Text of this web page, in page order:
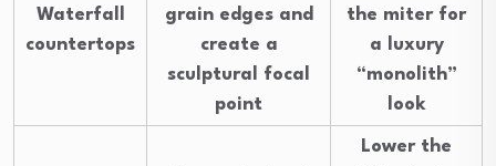
Waterfall
countertops
grain edges and
create a
sculptural focal
point
the miter for
a luxury
“monolith”
look
Lower the